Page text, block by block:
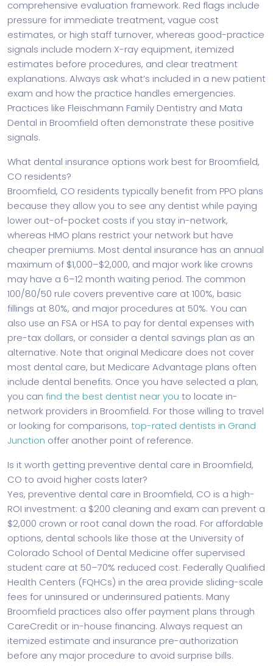
comprehensive evaluation framework. Red flags include
pressure for immediate treatment, vague cost
estimates, or high staff turnover, whereas good-practice
signals include modern X-ray equipment, itemized
estimates before procedures, and clear treatment
explanations. Always ask what’s included in a new patient
exam and how the practice handles emergencies.
Practices like Fleischmann Family Dentistry and Mata
Dental in Broomfield often demonstrate these positive
signals.
What dental insurance options work best for Broomfield,
CO residents?
Broomfield, CO residents typically benefit from PPO plans
because they allow you to see any dentist while paying
lower out-of-pocket costs if you stay in-network,
whereas HMO plans restrict your network but have
cheaper premiums. Most dental insurance has an annual
maximum of $1,000–$2,000, and major work like crowns
may have a 6–12 month waiting period. The common
100/80/50 rule covers preventive care at 100%, basic
fillings at 80%, and major procedures at 50%. You can
also use an FSA or HSA to pay for dental expenses with
pre-tax dollars, or consider a dental savings plan as an
alternative. Note that original Medicare does not cover
most dental care, but Medicare Advantage plans often
include dental benefits. Once you have selected a plan,
you can find the best dentist near you to locate in-
network providers in Broomfield. For those willing to travel
or looking for comparisons, top-rated dentists in Grand
Junction offer another point of reference.
Is it worth getting preventive dental care in Broomfield,
CO to avoid higher costs later?
Yes, preventive dental care in Broomfield, CO is a high-
ROI investment: a $200 cleaning and exam can prevent a
$2,000 crown or root canal down the road. For affordable
options, dental schools like those at the University of
Colorado School of Dental Medicine offer supervised
student care at 50–70% reduced cost. Federally Qualified
Health Centers (FQHCs) in the area provide sliding-scale
fees for uninsured or underinsured patients. Many
Broomfield practices also offer payment plans through
CareCredit or in-house financing. Always request an
itemized estimate and insurance pre-authorization
before any major procedure to avoid surprise bills.